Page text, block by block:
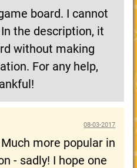
board. I cannot
the description, it
without making
For any help,
08-03-2017
more popular in
- sadly! I hope one